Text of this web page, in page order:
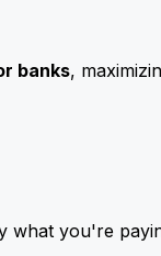
banks,
you're